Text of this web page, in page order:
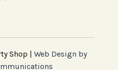
Shop | Web Design by